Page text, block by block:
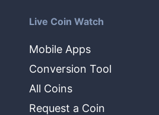
Live Coin Watch
Mobile Apps
Conversion Tool
All Coins
Request a Coin